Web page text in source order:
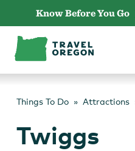
content
Know Before You Go
Things To Do Attractions
Twiggs